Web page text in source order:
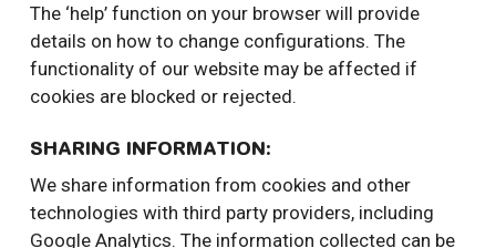
The ‘help’ function on your browser will provide
details on how to change configurations. The
functionality of our website may be affected if
cookies are blocked or rejected.
SHARING INFORMATION:
We share information from cookies and other
technologies with third party providers, including
Google Analytics. The information collected can be